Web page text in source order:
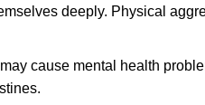
deeply. Physical
cause mental health